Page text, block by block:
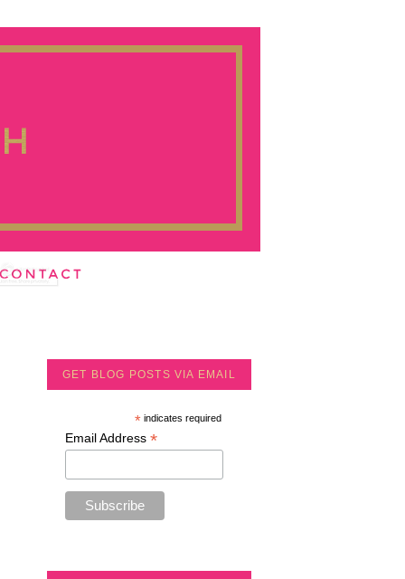
GET BLOG POSTS VIA EMAIL
*indicates required
Email Address *